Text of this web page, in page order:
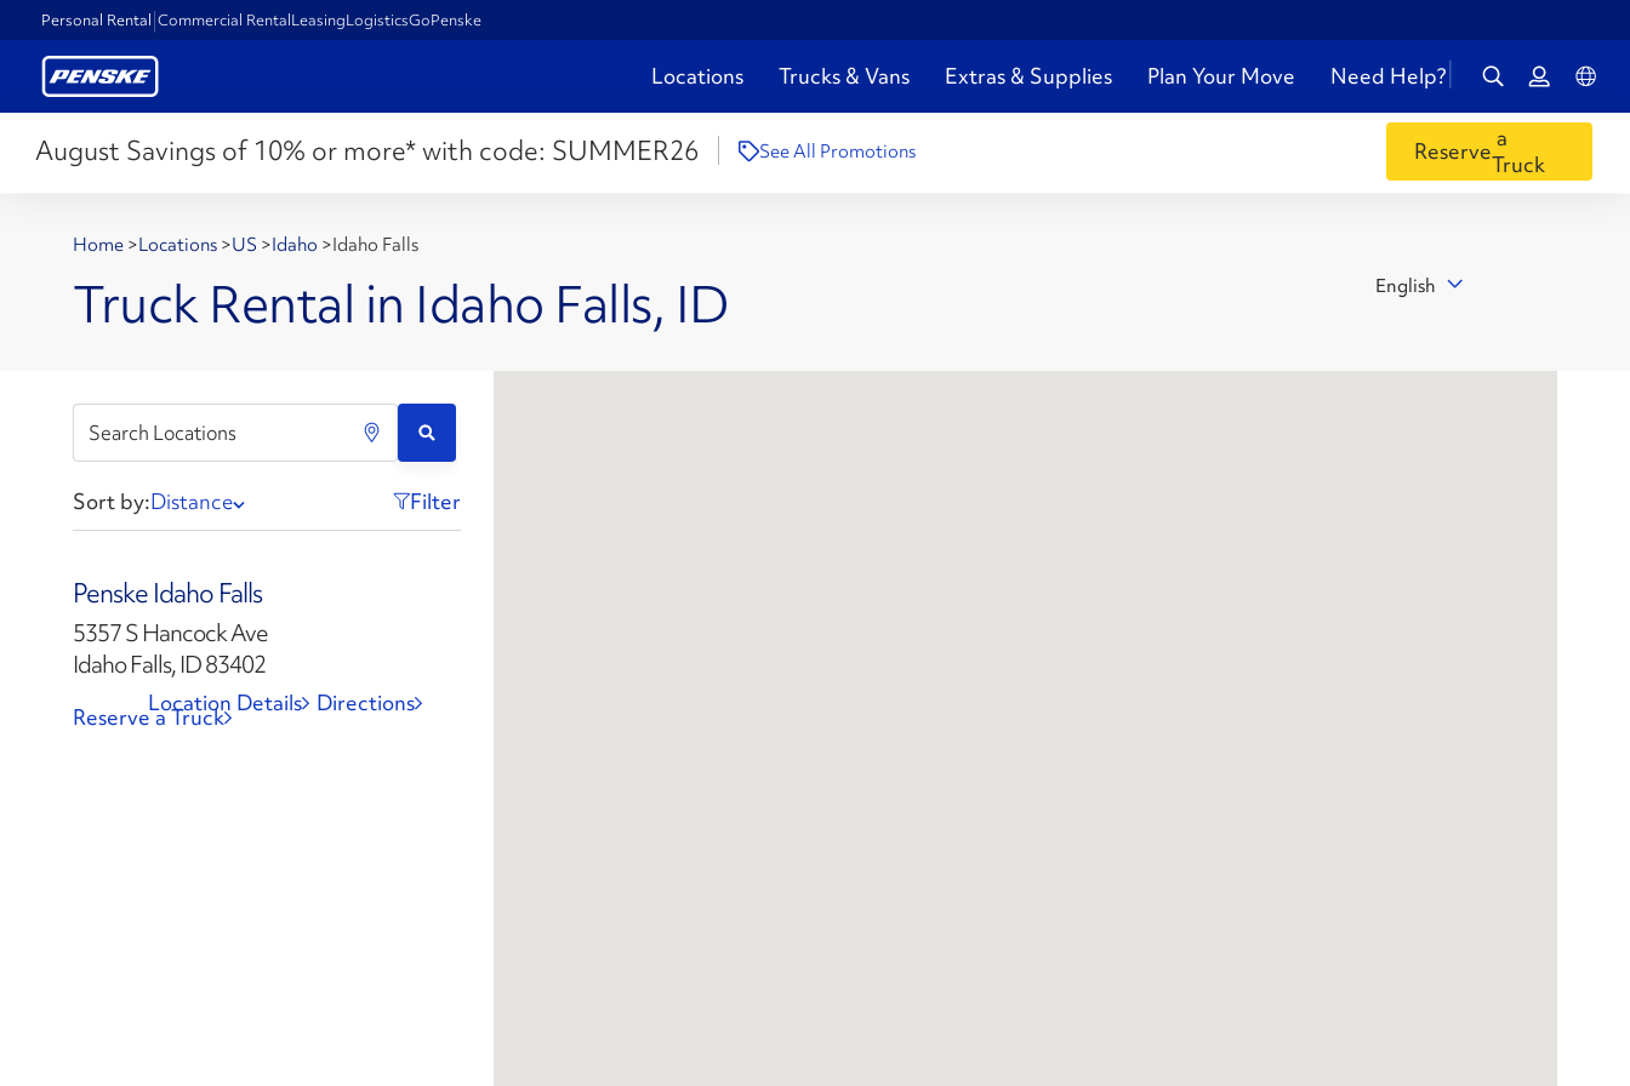
Personal Rental Commercial RentalLeasingLogisticsGoPenske
Locations Trucks & Vans Extras & Supplies Plan Your Move Need Help?
August Savings of 10% or more* with code: SUMMER26 See All Promotions Reservea
Truck
Home >Locations >US >Idaho >Idaho Falls
Truck Rental in Idaho Falls, ID English
Sort by:Distance Filter
Penske Idaho Falls
5357 S Hancock Ave
Idaho Falls, ID 83402
Directions
Location Details
Reserve a Truck